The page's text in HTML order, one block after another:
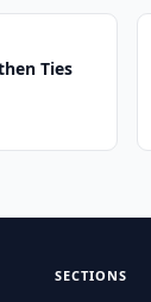
Ties
SECTIONS